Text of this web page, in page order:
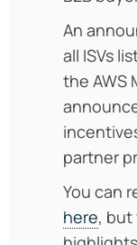
An
all ISVs
the AWS
partner
You can
here, but